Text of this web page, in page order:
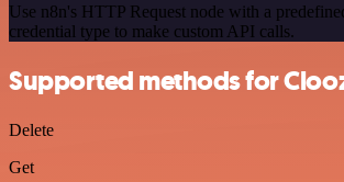
Use n8n's HTTP Request node with a
credential type to make custom API calls.
Supported methods for
Delete
Get